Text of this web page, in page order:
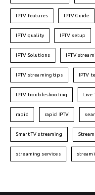
IPTV features IPTVGuide
IPTV quality IPTV setup
IPTV Solutions IPTV
IPTV streaming tips IPTV
IPTV troubleshooting Live
rapid rapid IPTV
Smart TV streaming
streaming services